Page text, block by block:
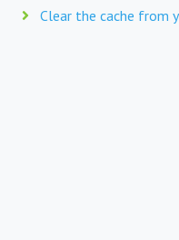
Clear the cache from